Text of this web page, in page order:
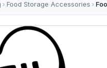
› Food Storage Accessories ›